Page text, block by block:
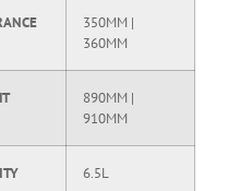
350MM |
360MM
890MM |
910MM
6.5L